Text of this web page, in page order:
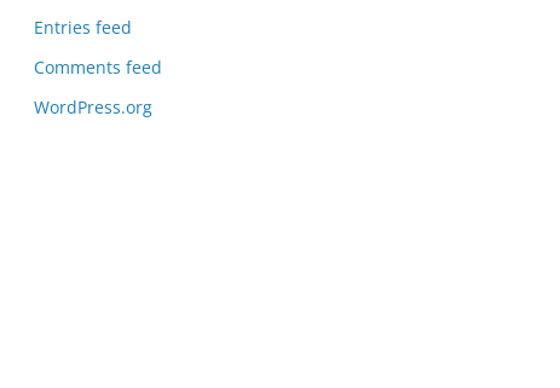
Entries feed
Comments feed
WordPress.org